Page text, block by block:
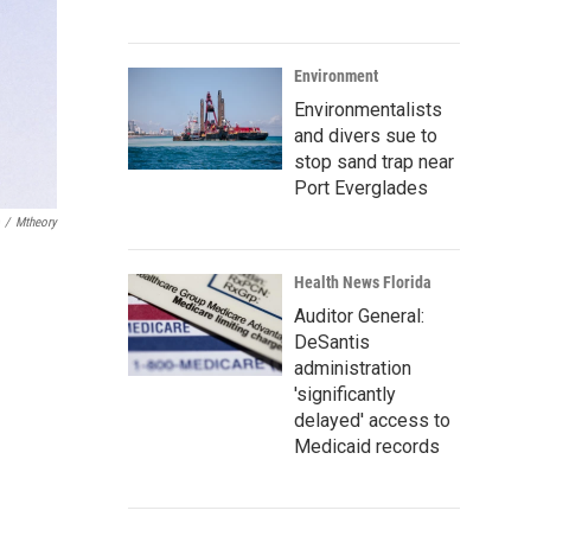
/ Mtheory
Environment
Environmentalists
and divers sue to
stop sand trap near
Port Everglades
Health News Florida
Auditor General:
DeSantis
administration
'significantly
delayed' access to
Medicaid records